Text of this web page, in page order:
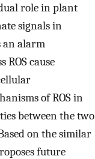
role in plant
signals in
an alarm
cause
of ROS in
between the two
on the similar
future